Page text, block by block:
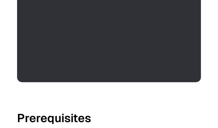
Prerequisites